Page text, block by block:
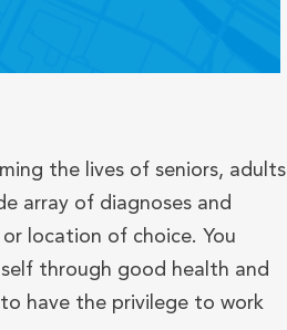
the lives of seniors, adults
array of diagnoses and
location of choice. You
through good health and
have the privilege to work